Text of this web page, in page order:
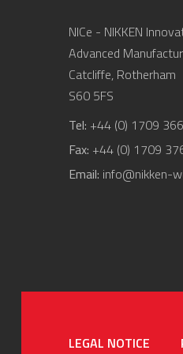
NICe - NIKKEN
Advanced
Catcliffe, Rotherham
S60 5FS
Tel: +44 (0) 1709
Fax: +44 (0) 1709
Email: info@nikken-
LEGAL NOTICE